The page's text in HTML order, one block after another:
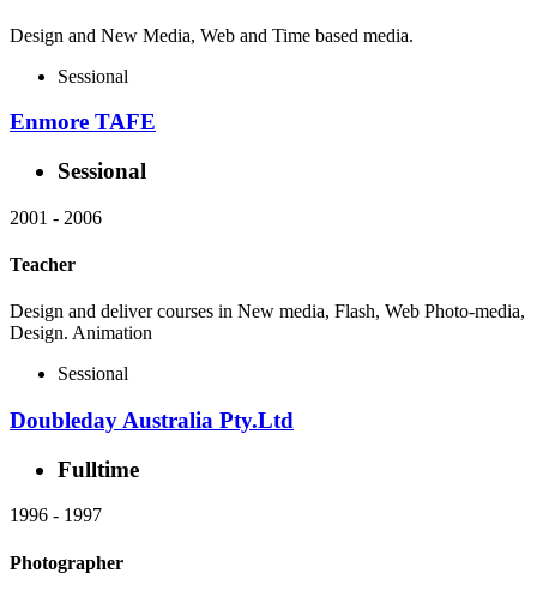
Design and New Media, Web and Time based media.
Sessional
Enmore TAFE
Sessional
2001 - 2006
Teacher
Design and deliver courses in New media, Flash, Web Photo-media,
Design. Animation
Sessional
Doubleday Australia Pty.Ltd
Fulltime
1996 - 1997
Photographer